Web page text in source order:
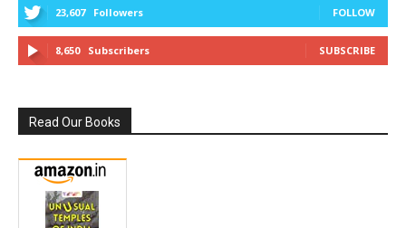
23,607 Followers FOLLOW
8,650 Subscribers SUBSCRIBE
Read Our Books